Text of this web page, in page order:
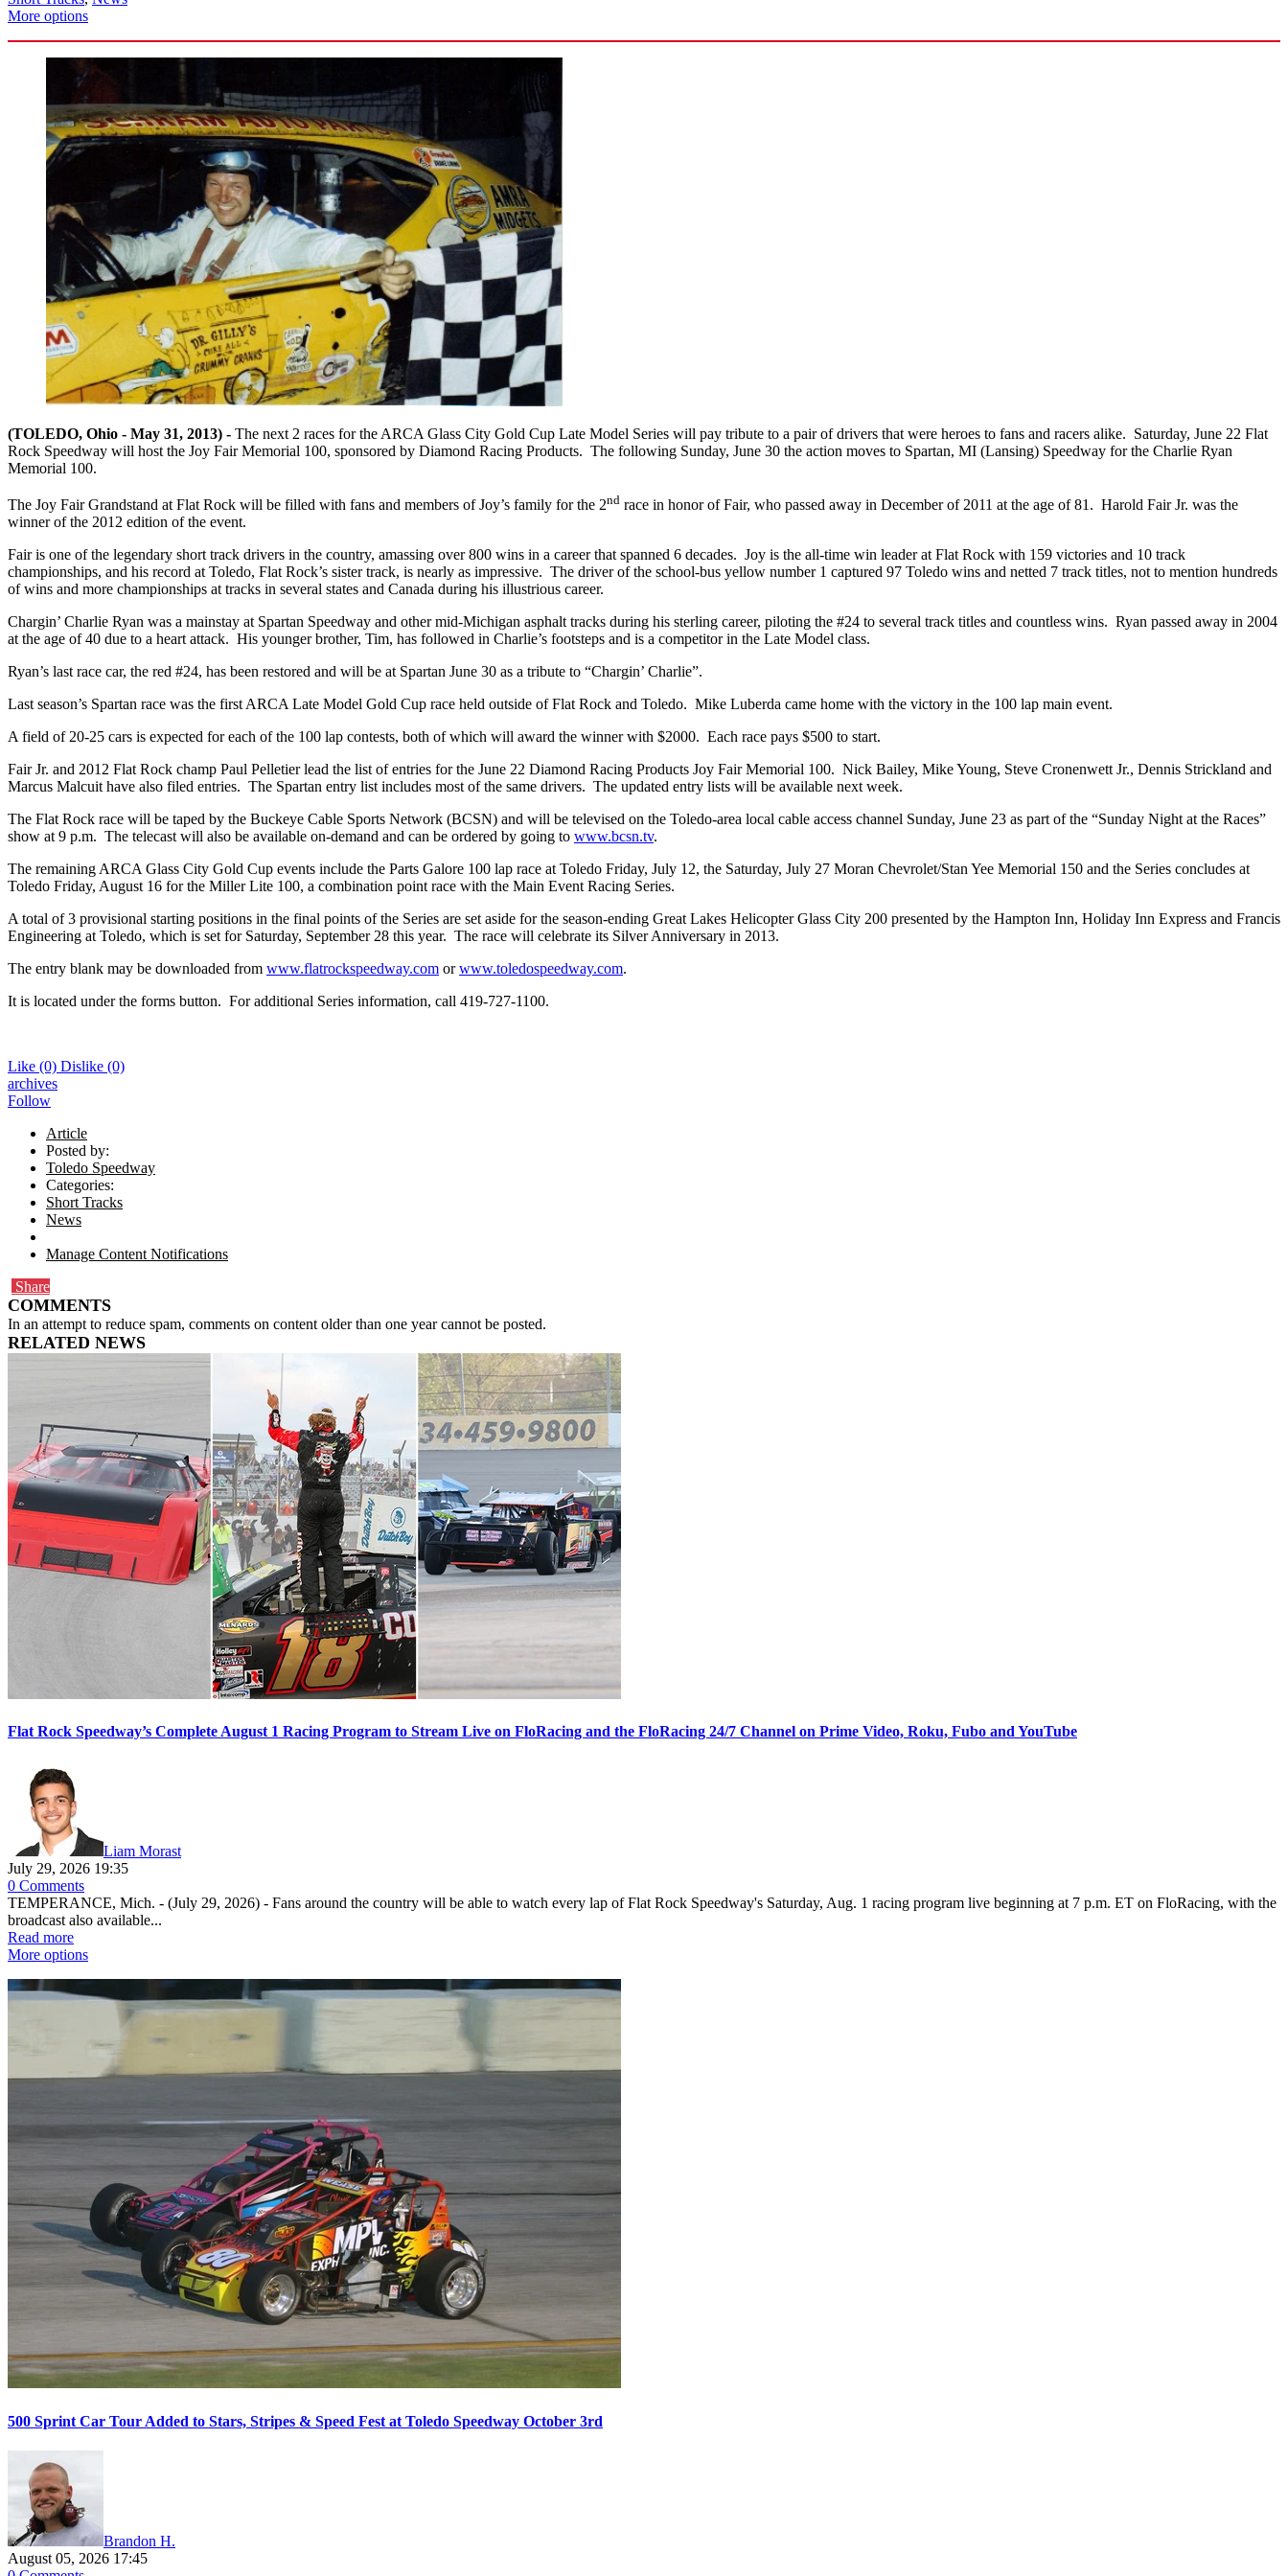
More options
(TOLEDO, Ohio - May 31, 2013) - The next 2 races for the ARCA Glass City Gold Cup Late Model Series will pay tribute to a pair of drivers that were heroes to fans and racers alike. Saturday, June 22 Flat
Rock Speedway will host the Joy Fair Memorial 100, sponsored by Diamond Racing Products. The following Sunday, June 30 the action moves to Spartan, MI (Lansing) Speedway for the Charlie Ryan
Memorial 100.
The Joy Fair Grandstand at Flat Rock will be filled with fans and members of Joy’s family for the 2nd race in honor of Fair, who passed away in December of 2011 at the age of 81. Harold Fair Jr. was the
winner of the 2012 edition of the event.
Fair is one of the legendary short track drivers in the country, amassing over 800 wins in a career that spanned 6 decades. Joy is the all-time win leader at Flat Rock with 159 victories and 10 track
championships, and his record at Toledo, Flat Rock’s sister track, is nearly as impressive. The driver of the school-bus yellow number 1 captured 97 Toledo wins and netted 7 track titles, not to mention hundreds
of wins and more championships at tracks in several states and Canada during his illustrious career.
Chargin’ Charlie Ryan was a mainstay at Spartan Speedway and other mid-Michigan asphalt tracks during his sterling career, piloting the #24 to several track titles and countless wins. Ryan passed away in 2004
at the age of 40 due to a heart attack. His younger brother, Tim, has followed in Charlie’s footsteps and is a competitor in the Late Model class.
Ryan’s last race car, the red #24, has been restored and will be at Spartan June 30 as a tribute to “Chargin’ Charlie”.
Last season’s Spartan race was the first ARCA Late Model Gold Cup race held outside of Flat Rock and Toledo. Mike Luberda came home with the victory in the 100 lap main event.
A field of 20-25 cars is expected for each of the 100 lap contests, both of which will award the winner with $2000. Each race pays $500 to start.
Fair Jr. and 2012 Flat Rock champ Paul Pelletier lead the list of entries for the June 22 Diamond Racing Products Joy Fair Memorial 100. Nick Bailey, Mike Young, Steve Cronenwett Jr., Dennis Strickland and
Marcus Malcuit have also filed entries. The Spartan entry list includes most of the same drivers. The updated entry lists will be available next week.
The Flat Rock race will be taped by the Buckeye Cable Sports Network (BCSN) and will be televised on the Toledo-area local cable access channel Sunday, June 23 as part of the “Sunday Night at the Races”
show at 9 p.m. The telecast will also be available on-demand and can be ordered by going to www.bcsn.tv.
The remaining ARCA Glass City Gold Cup events include the Parts Galore 100 lap race at Toledo Friday, July 12, the Saturday, July 27 Moran Chevrolet/Stan Yee Memorial 150 and the Series concludes at
Toledo Friday, August 16 for the Miller Lite 100, a combination point race with the Main Event Racing Series.
A total of 3 provisional starting positions in the final points of the Series are set aside for the season-ending Great Lakes Helicopter Glass City 200 presented by the Hampton Inn, Holiday Inn Express and Francis
Engineering at Toledo, which is set for Saturday, September 28 this year. The race will celebrate its Silver Anniversary in 2013.
The entry blank may be downloaded from www.flatrockspeedway.com orwww.toledospeedway.com.
It is located under the forms button. For additional Series information, call 419-727-1100.
Like (0) Dislike (0)
archives
Follow
Article
Posted by:
Toledo Speedway
Categories:
Short Tracks
News
Manage Content Notifications
Share
COMMENTS
In an attempt to reduce spam, comments on content older than one year cannot be posted.
RELATED NEWS
Flat Rock Speedway’s Complete August 1 Racing Program to Stream Live on FloRacing and the FloRacing 24/7 Channel on Prime Video, Roku, Fubo and YouTube
Liam Morast
July 29, 2026 19:35
0 Comments
TEMPERANCE, Mich. - (July 29, 2026) - Fans around the country will be able to watch every lap of Flat Rock Speedway's Saturday, Aug. 1 racing program live beginning at 7 p.m. ET on FloRacing, with the
broadcast also available...
Read more
More options
500 Sprint Car Tour Added to Stars, Stripes & Speed Fest at Toledo Speedway October 3rd
Brandon H.
August 05, 2026 17:45